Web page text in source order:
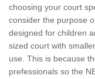
choosing your court
consider the purpose
designed for children
sized court with
use. This is because
prefessionals so the